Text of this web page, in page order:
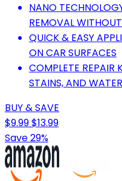
NANO
REMOVAL
QUICK & EASY
ON CAR SURFACES
COMPLETE REPAIR
STAINS, AND
BUY & SAVE
$9.99$13.99
Save 29%